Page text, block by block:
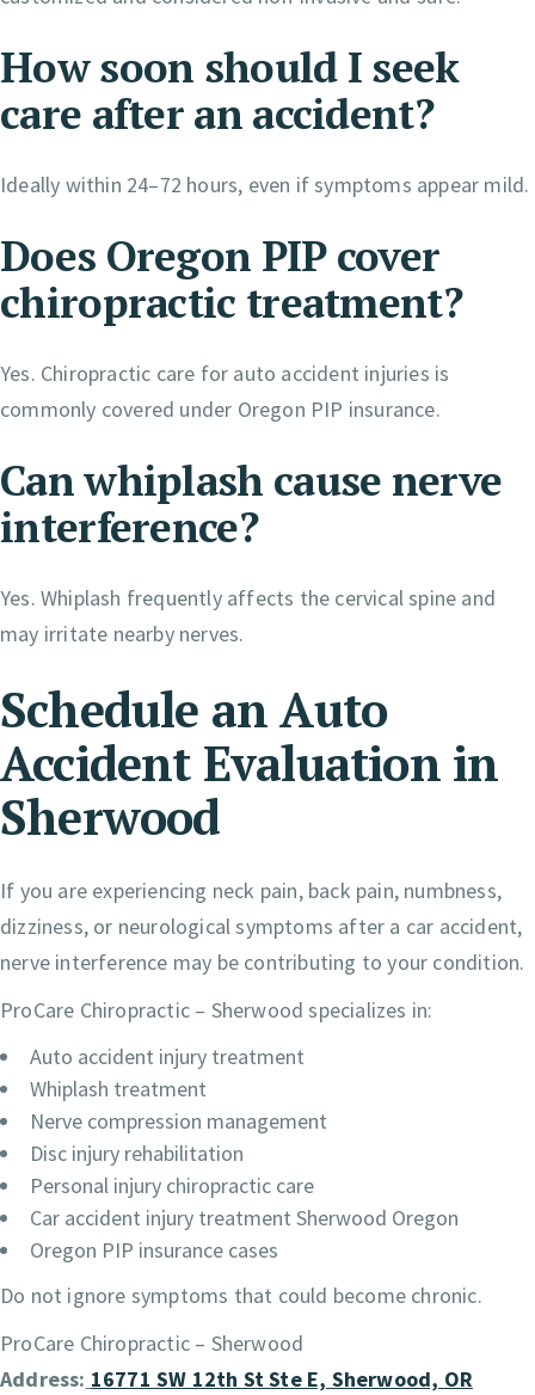
How soon should I seek
care after an accident?
Ideally within 24–72 hours, even if symptoms appear mild.
Does Oregon PIP cover
chiropractic treatment?
Yes. Chiropractic care for auto accident injuries is
commonly covered under Oregon PIP insurance.
Can whiplash cause nerve
interference?
Yes. Whiplash frequently affects the cervical spine and
may irritate nearby nerves.
Schedule an Auto
Accident Evaluation in
Sherwood
If you are experiencing neck pain, back pain, numbness,
dizziness, or neurological symptoms after a car accident,
nerve interference may be contributing to your condition.
ProCare Chiropractic – Sherwood specializes in:
Auto accident injury treatment
Whiplash treatment
Nerve compression management
Disc injury rehabilitation
Personal injury chiropractic care
Car accident injury treatment Sherwood Oregon
Oregon PIP insurance cases
Do not ignore symptoms that could become chronic.
ProCare Chiropractic – Sherwood
Address: 16771 SW 12th St Ste E, Sherwood, OR